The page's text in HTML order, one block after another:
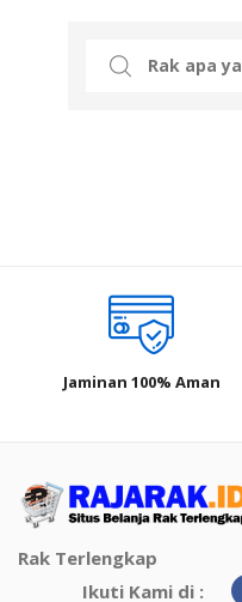
Search
Jaminan 100% Aman
Rak Terlengkap
Ikuti Kami di :